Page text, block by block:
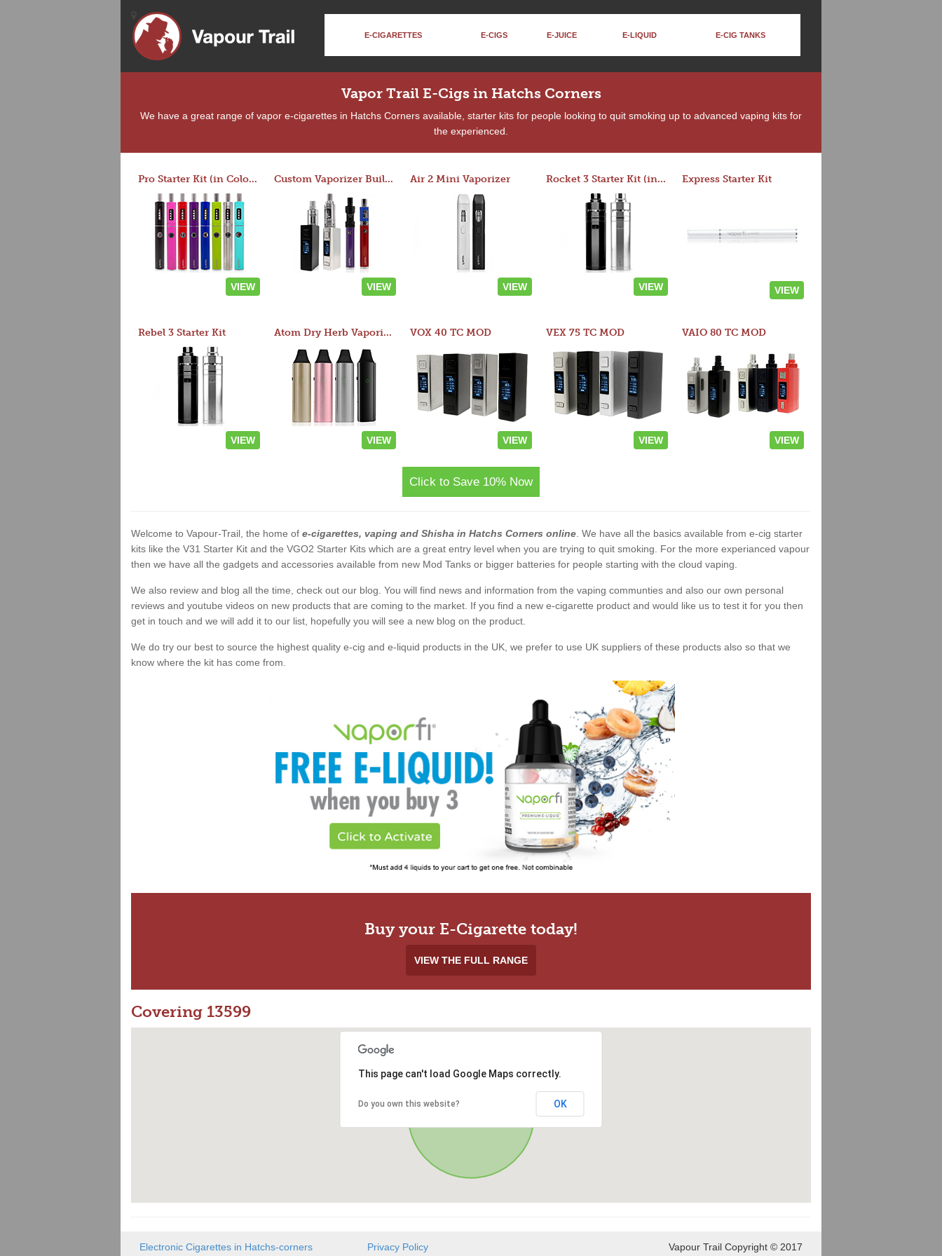
E-CIGARETTES E-CIGS E-JUICE E-LIQUID E-CIG TANKS
Vapor Trail E-Cigs in Hatchs Corners
We have a great range of vapor e-cigarettes in Hatchs Corners available, starter kits for people looking to quit smoking up to advanced vaping kits for
the experienced.
Pro Starter Kit (in Colors)
VIEW
Custom Vaporizer Builder
VIEW
Air 2 Mini Vaporizer
VIEW
Rocket 3 Starter Kit (in colors)
VIEW
Express Starter Kit
VIEW
Rebel 3 Starter Kit
VIEW
Atom Dry Herb Vaporizer
VIEW
VOX 40 TC MOD
VIEW
VEX 75 TC MOD
VIEW
VAIO 80 TC MOD
VIEW
Click to Save 10% Now
Welcome to Vapour-Trail, the home of e-cigarettes, vaping and Shisha in Hatchs Corners online . We have all the basics available from e-cig starter
kits like the V31 Starter Kit and the VGO2 Starter Kits which are a great entry level when you are trying to quit smoking. For the more experianced vapour
then we have all the gadgets and accessories available from new Mod Tanks or bigger batteries for people starting with the cloud vaping.
We also review and blog all the time, check out our blog. You will find news and information from the vaping communties and also our own personal
reviews and youtube videos on new products that are coming to the market. If you find a new e-cigarette product and would like us to test it for you then
get in touch and we will add it to our list, hopefully you will see a new blog on the product.
We do try our best to source the highest quality e-cig and e-liquid products in the UK, we prefer to use UK suppliers of these products also so that we
know where the kit has come from.
Buy your E-Cigarette today!
VIEW THE FULL RANGE
Covering 13599
This page can't load Google Maps correctly.
Do you own this website? OK
Electronic Cigarettes in Hatchs-corners
Privacy Policy
Vapour Trail Copyright © 2017